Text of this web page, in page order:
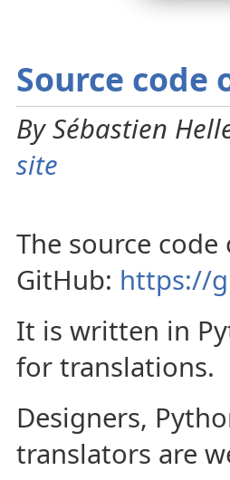
Source code
By Sébastien
site
The source
GitHub: https://
It is written in
for translations.
Designers,
translators are